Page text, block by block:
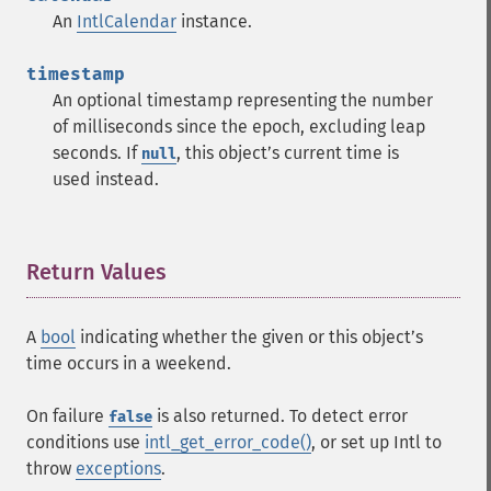
An IntlCalendar instance.
timestamp
An optional timestamp representing the number
of milliseconds since the epoch, excluding leap
seconds. If null, this objectʼs current time is
used instead.
Return Values
A bool indicating whether the given or this objectʼs
time occurs in a weekend.
On failure false is also returned. To detect error
conditions use intl_get_error_code(), or set up Intl to
throw exceptions.